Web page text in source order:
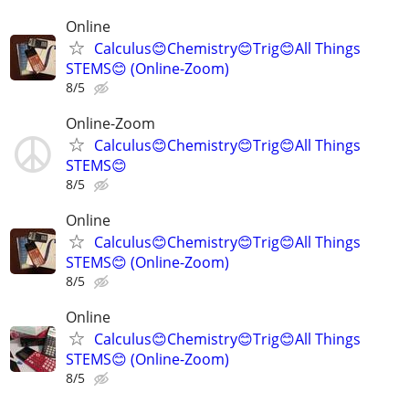
Online
Calculus😊Chemistry😊Trig😊All Things
STEMS😊 (Online-Zoom)
8/5
Online-Zoom
Calculus😊Chemistry😊Trig😊All Things
STEMS😊
8/5
Online
Calculus😊Chemistry😊Trig😊All Things
STEMS😊 (Online-Zoom)
8/5
Online
Calculus😊Chemistry😊Trig😊All Things
STEMS😊 (Online-Zoom)
8/5